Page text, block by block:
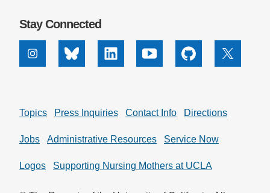
Stay Connected
InstagramBluesky Linkedin Youtube Github X
Topics Press Inquiries Contact Info Directions
Jobs Administrative Resources Service Now
Logos Supporting Nursing Mothers at UCLA